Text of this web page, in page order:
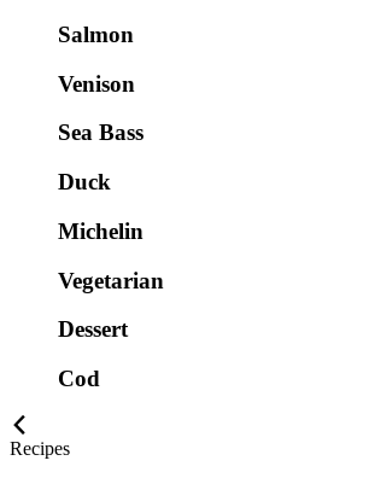
Salmon
Venison
Sea Bass
Duck
Michelin
Vegetarian
Dessert
Cod
Recipes